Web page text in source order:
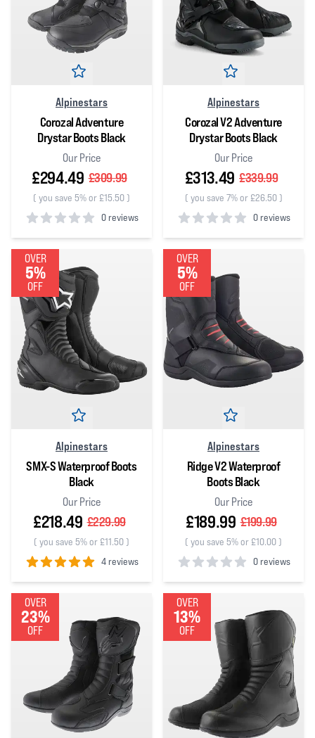
Alpinestars
Corozal Adventure
Drystar Boots Black
Our Price
£294.49 £309.99
( you save 5% or £15.50)
0 reviews
0out of 5 stars
Alpinestars
Corozal V2 Adventure
Drystar Boots Black
Our Price
£313.49 £339.99
( you save 7% or £26.50)
0 reviews
0out of 5 stars
OVER
5%
OFF
Alpinestars
SMX-S Waterproof Boots
Black
Our Price
£218.49 £229.99
( you save 5% or £11.50)
4 reviews
5out of 5 stars
OVER
5%
OFF
Alpinestars
Ridge V2 Waterproof
Boots Black
Our Price
£189.99 £199.99
( you save 5% or £10.00)
0 reviews
0out of 5 stars
OVER
23%
OFF
OVER
13%
OFF